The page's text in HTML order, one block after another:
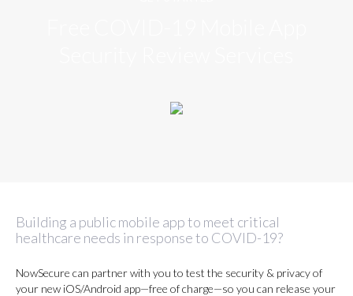
Building a public mobile app to meet critical
healthcare needs in response to COVID-19?
NowSecure can partner with you to test the security & privacy of
your new iOS/Android app—free of charge—so you can release your